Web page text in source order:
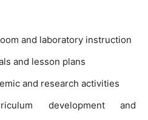
and laboratory instruction
and lesson plans
and research activities
development and